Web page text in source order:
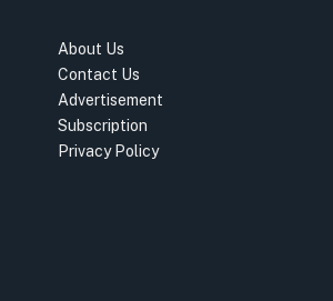
About Us
Contact Us
Advertisement
Subscription
Privacy Policy